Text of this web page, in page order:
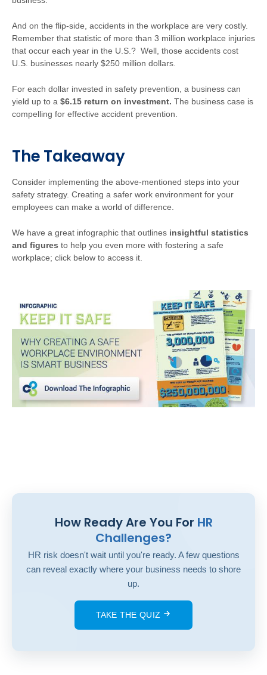
And on the flip-side, accidents in the workplace are very costly.
Remember that statistic of more than 3 million workplace injuries
that occur each year in the U.S.? Well, those accidents cost
U.S. businesses nearly $250 million dollars.
For each dollar invested in safety prevention, a business can
yield up to a $6.15 return on investment. The business case is
compelling for effective accident prevention.
The Takeaway
Consider implementing the above-mentioned steps into your
safety strategy. Creating a safer work environment for your
employees can make a world of difference.
We have a great infographic that outlines insightful statistics
and figures to help you even more with fostering a safe
workplace; click below to access it.
How Ready Are You For HR
Challenges?
HR risk doesn't wait until you're ready. A few questions
can reveal exactly where your business needs to shore
up.
TAKE THE QUIZ